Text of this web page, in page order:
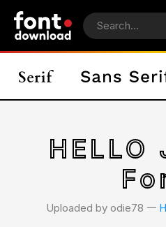
HELLO
Uploaded by odie78 𑁋